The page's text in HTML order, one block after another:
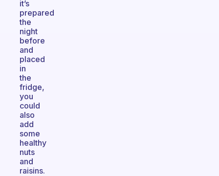
it’s
prepared
the
night
before
and
placed
in
the
fridge,
you
could
also
add
some
healthy
nuts
and
raisins.